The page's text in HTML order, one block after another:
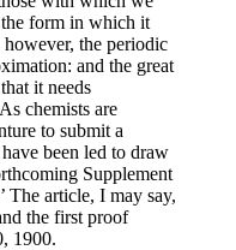
the form in which it
the periodic
and the great
it needs
chemists are
to submit a
been led to draw
Supplement
The article, I may say,
the first proof
1900.